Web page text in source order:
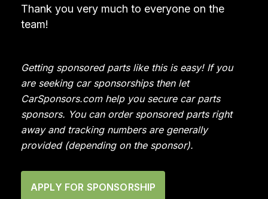
Thank you very much to everyone on the
team!
Getting sponsored parts like this is easy! If you
are seeking car sponsorships then let
CarSponsors.com help you secure car parts
sponsors. You can order sponsored parts right
away and tracking numbers are generally
provided (depending on the sponsor).
APPLY FOR SPONSORSHIP